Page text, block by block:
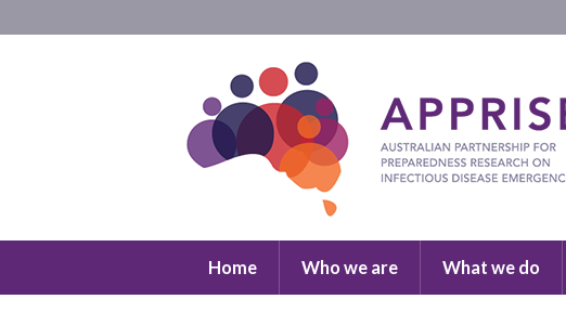
Home Who we are What we do